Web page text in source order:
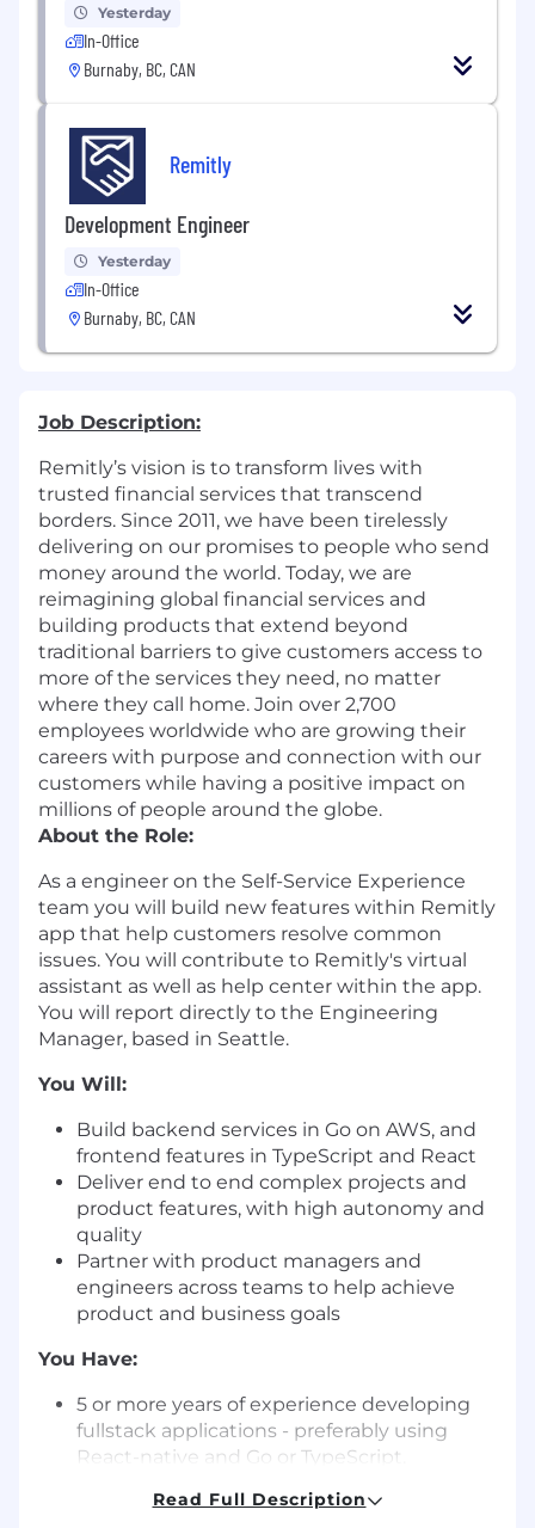
Yesterday
In-Office
Burnaby, BC, CAN
Remitly
Development Engineer
Yesterday
In-Office
Burnaby, BC, CAN
Job Description:
Remitly’s vision is to transform lives with
trusted financial services that transcend
borders. Since 2011, we have been tirelessly
delivering on our promises to people who send
money around the world. Today, we are
reimagining global financial services and
building products that extend beyond
traditional barriers to give customers access to
more of the services they need, no matter
where they call home. Join over 2,700
employees worldwide who are growing their
careers with purpose and connection with our
customers while having a positive impact on
millions of people around the globe.
About the Role:
As a engineer on the Self-Service Experience
team you will build new features within Remitly
app that help customers resolve common
issues. You will contribute to Remitly's virtual
assistant as well as help center within the app.
You will report directly to the Engineering
Manager, based in Seattle.
You Will:
Build backend services in Go on AWS, and
frontend features in TypeScript and React
Deliver end to end complex projects and
product features, with high autonomy and
quality
Partner with product managers and
engineers across teams to help achieve
product and business goals
You Have:
5 or more years of experience developing
fullstack applications - preferably using
React-native and Go or TypeScript.
concepts, such as RESTful APIs, HTTP
Read Full Description